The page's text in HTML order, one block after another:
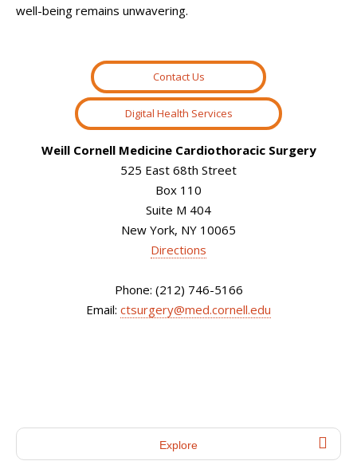
well-being remains unwavering.
Contact Us
Digital Health Services
Weill Cornell Medicine Cardiothoracic Surgery
525 East 68th Street
Box 110
Suite M 404
New York, NY 10065
Directions
Phone: (212) 746-5166
Email: ctsurgery@med.cornell.edu
Explore